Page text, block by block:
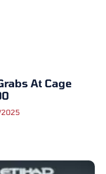
At Cage